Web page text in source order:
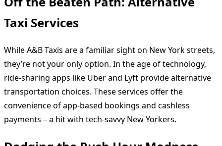
Taxi Services
While A&B Taxis are a familiar sight on New York streets,
they’re not your only option. In the age of technology,
ride-sharing apps like Uber and Lyft provide alternative
transportation choices. These services offer the
convenience of app-based bookings and cashless
payments – a hit with tech-savvy New Yorkers.